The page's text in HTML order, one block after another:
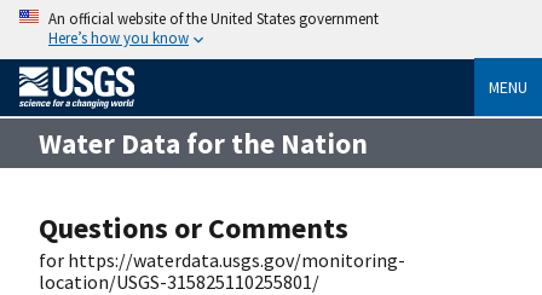
An official website of the United States government
Here’s how you know
MENU
Water Data for the Nation
Questions or Comments
for https://waterdata.usgs.gov/monitoring-
location/USGS-315825110255801/